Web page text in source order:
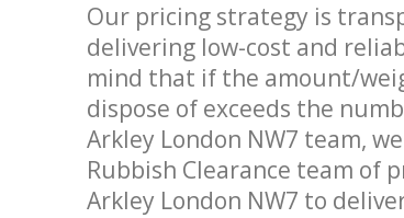
Our pricing strategy is
delivering low-cost and
mind that if the amount/
dispose of exceeds the
Arkley London NW7 team,
Rubbish Clearance team of
Arkley London NW7 to